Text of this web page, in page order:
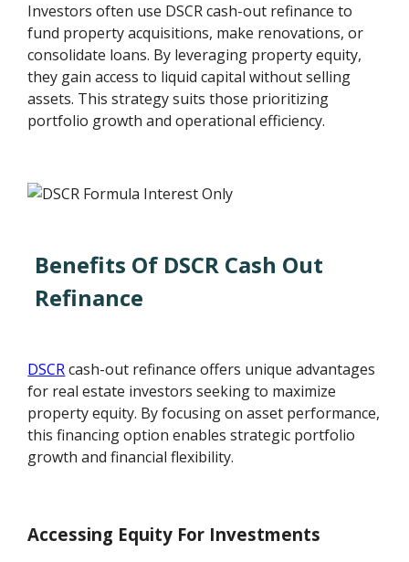
Investors often use DSCR cash-out refinance to
fund property acquisitions, make renovations, or
consolidate loans. By leveraging property equity,
they gain access to liquid capital without selling
assets. This strategy suits those prioritizing
portfolio growth and operational efficiency.
Benefits Of DSCR Cash Out
Refinance
DSCRcash-out refinance offers unique advantages
for real estate investors seeking to maximize
property equity. By focusing on asset performance,
this financing option enables strategic portfolio
growth and financial flexibility.
Accessing Equity For Investments